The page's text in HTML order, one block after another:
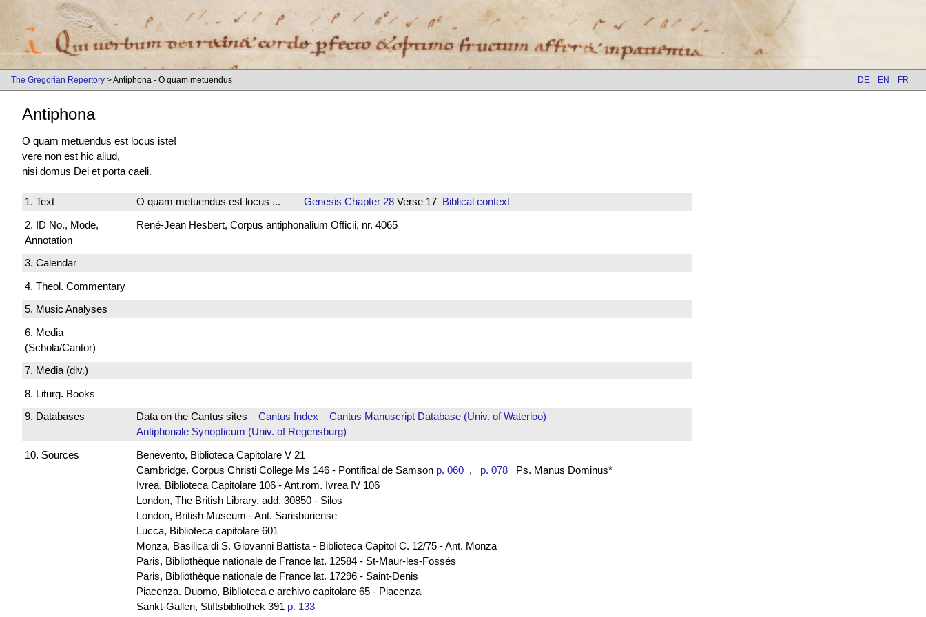
The Gregorian Repertory > Antiphona - O quam metuendus DE EN FR
Antiphona
O quam metuendus est locus iste!
vere non est hic aliud,
nisi domus Dei et porta caeli.
1. Text O quam metuendus est locus ... Genesis Chapter 28Verse 17 Biblical context
2. ID No., Mode,
Annotation
René-Jean Hesbert, Corpus antiphonalium Officii, nr. 4065
3. Calendar
4. Theol. Commentary
5. Music Analyses
6. Media
(Schola/Cantor)
7. Media (div.)
8. Liturg. Books
9. Databases
Data on the Cantus sites Cantus Index
Cantus Manuscript Database (Univ. of Waterloo)
Antiphonale Synopticum (Univ. of Regensburg)
10. Sources
Benevento, Biblioteca Capitolare V 21
Cambridge, Corpus Christi College Ms 146 - Pontifical de Samson p. 060, p. 078Ps. Manus Dominus*
Ivrea, Biblioteca Capitolare 106 - Ant.rom. Ivrea IV 106
London, The British Library, add. 30850 - Silos
London, British Museum - Ant. Sarisburiense
Lucca, Biblioteca capitolare 601
Monza, Basilica di S. Giovanni Battista - Biblioteca Capitol C. 12/75 - Ant. Monza
Paris, Bibliothèque nationale de France lat. 12584 - St-Maur-les-Fossés
Paris, Bibliothèque nationale de France lat. 17296 - Saint-Denis
Piacenza. Duomo, Biblioteca e archivo capitolare 65 - Piacenza
Sankt-Gallen, Stiftsbibliothek 391 p. 133